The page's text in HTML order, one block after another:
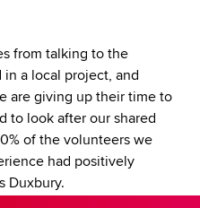
from talking to the
a local project, and
are giving up their time to
to look after our shared
of the volunteers we
had positively
Duxbury.